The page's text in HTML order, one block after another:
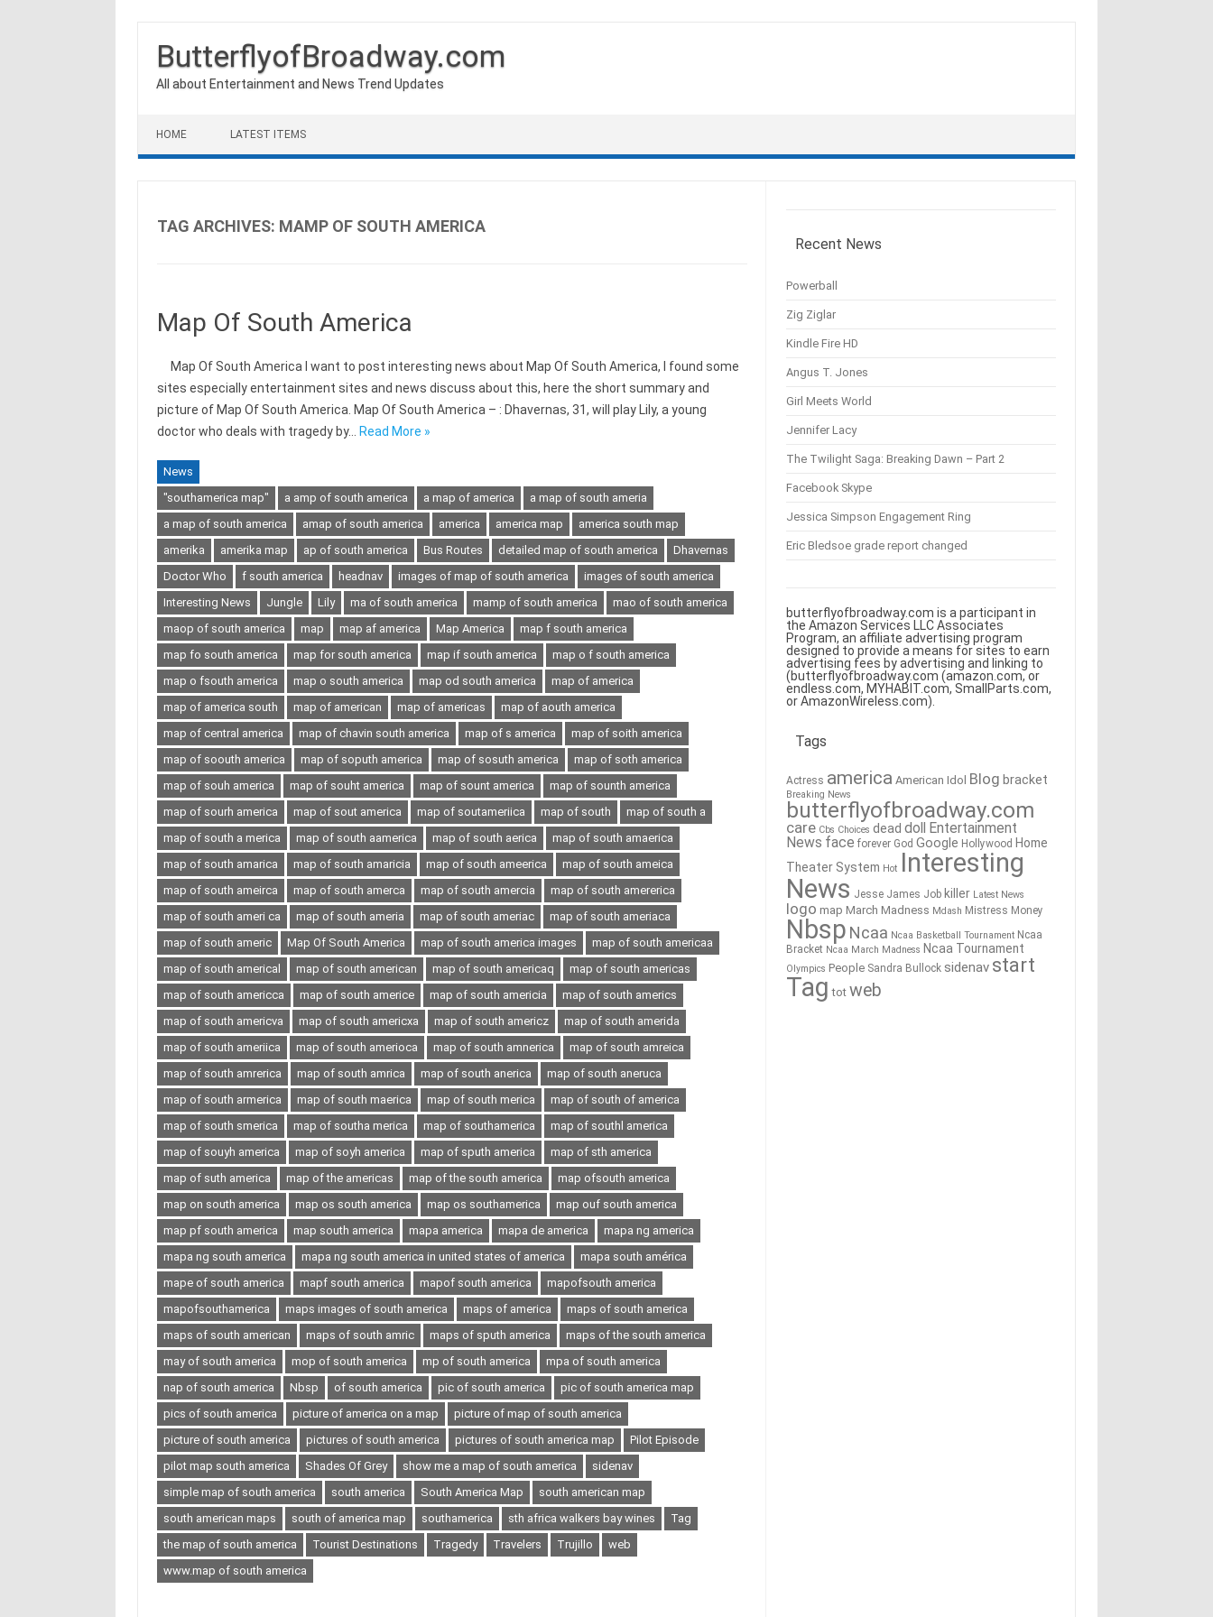
ButterflyofBroadway.com
All about Entertainment and News Trend Updates
HOME LATEST ITEMS
TAG ARCHIVES: MAMP OF SOUTH AMERICA
Map Of South America
Map Of South America I want to post interesting news about Map Of South America, I found some
sites especially entertainment sites and news discuss about this, here the short summary and
picture of Map Of South America. Map Of South America – : Dhavernas, 31, will play Lily, a young
doctor who deals with tragedy by…
Read More »
News
"southamerica map"
a amp of south america a map of america
a map of south ameria
a map of south america
amap of south america america america map
america south map
amerika
amerika map ap of south america Bus Routes detailed map of south america
Dhavernas
Doctor Who
f south america headnav images of map of south america
images of south america
Interesting News
Jungle Lily ma of south america mamp of south america
mao of south america
maop of south america
map map af america Map America
map f south america
map fo south america
map for south america map if south america
map o f south america
map o fsouth america
map o south america map od south america
map of america
map of america south
map of american map of americas
map of aouth america
map of central america
map of chavin south america map of s america
map of soith america
map of soouth america
map of soputh america map of sosuth america
map of soth america
map of souh america
map of souht america map of sount america
map of sounth america
map of sourh america
map of sout america map of soutameriica map of south
map of south a
map of south a merica
map of south aamerica map of south aerica
map of south amaerica
map of south amarica
map of south amaricia map of south ameerica
map of south ameica
map of south ameirca
map of south amerca map of south amercia
map of south amererica
map of south ameri ca
map of south ameria map of south ameriac
map of south ameriaca
map of south americ
Map Of South America map of south america images
map of south americaa
map of south americal
map of south american map of south americaq
map of south americas
map of south americca
map of south americe map of south americia
map of south americs
map of south americva
map of south americxa map of south americz
map of south amerida
map of south ameriica
map of south amerioca map of south amnerica
map of south amreica
map of south amrerica
map of south amrica map of south anerica
map of south aneruca
map of south armerica
map of south maerica map of south merica
map of south of america
map of south smerica
map of southa merica map of southamerica
map of southl america
map of souyh america
map of soyh america map of sputh america
map of sth america
map of suth america
map of the americas map of the south america
map ofsouth america
map on south america
map os south america map os southamerica
map ouf south america
map pf south america
map south america mapa america mapa de america
mapa ng america
mapa ng south america
mapa ng south america in united states of america
mapa south américa
mape of south america
mapf south america mapof south america
mapofsouth america
mapofsouthamerica
maps images of south america maps of america
maps of south america
maps of south american
maps of south amric maps of sputh america
maps of the south america
may of south america
mop of south america mp of south america
mpa of south america
nap of south america
Nbsp of south america pic of south america
pic of south america map
pics of south america
picture of america on a map
picture of map of south america
picture of south america
pictures of south america pictures of south america map
Pilot Episode
pilot map south america
Shades Of Grey show me a map of south america
sidenav
simple map of south america
south america South America Map
south american map
south american maps
south of america map southamerica sth africa walkers bay wines
Tag
the map of south america
Tourist Destinations Tragedy Travelers Trujillo
web
www.map of south america
Recent News
Powerball
Zig Ziglar
Kindle Fire HD
Angus T. Jones
Girl Meets World
Jennifer Lacy
The Twilight Saga: Breaking Dawn – Part 2
Facebook Skype
Jessica Simpson Engagement Ring
Eric Bledsoe grade report changed
butterflyofbroadway.com is a participant in
the Amazon Services LLC Associates
Program, an affiliate advertising program
designed to provide a means for sites to earn
advertising fees by advertising and linking to
(butterflyofbroadway.com (amazon.com, or
endless.com, MYHABIT.com, SmallParts.com,
or AmazonWireless.com).
Tags
Actress america American Idol Blog bracket
Breaking News
butterflyofbroadway.com
care Cbs Choices dead doll Entertainment
News face forever God Google Hollywood Home
Theater System Hot Interesting
News Jesse James Job killer Latest News
logo map March Madness Mdash Mistress Money
Nbsp Ncaa Ncaa Basketball Tournament Ncaa
Bracket Ncaa March Madness Ncaa Tournament
Olympics People Sandra Bullock sidenav start
Tag tot web